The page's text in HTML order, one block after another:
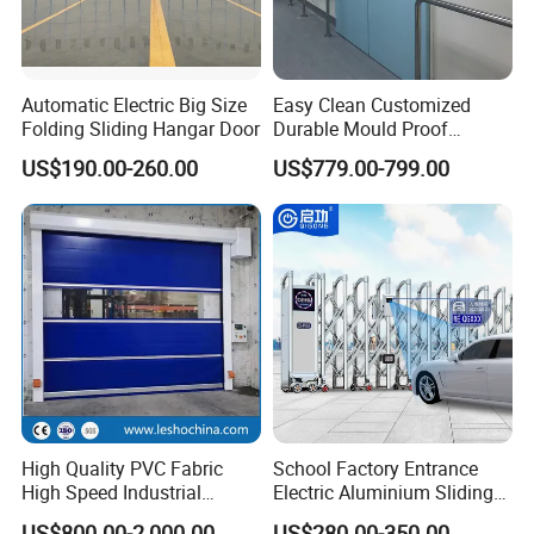
CAD Drawing :
Automatic Electric Big Size
Folding Sliding Hangar Door
US$190.00-260.00
Easy Clean Customized
Durable Mould Proof
Hermetic Stainless Steel
Operating Room Automatic
Door of Hospital Furniture
with CE Certification
US$779.00-799.00
High Quality PVC Fabric
High Speed Industrial
Automatic Rapid Overhead
School Factory Entrance
Electric Aluminium Sliding
Telescopic Gate Automatic